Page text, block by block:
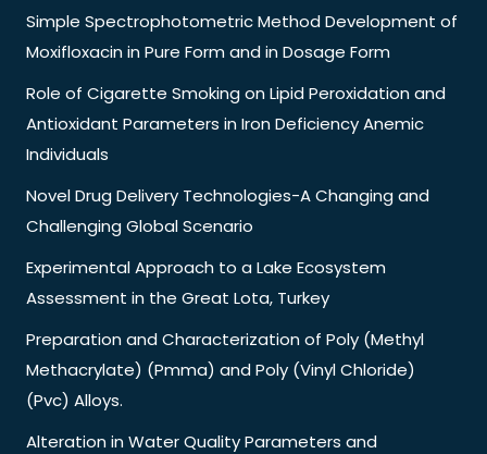
Simple Spectrophotometric Method Development of
Moxifloxacin in Pure Form and in Dosage Form
Role of Cigarette Smoking on Lipid Peroxidation and
Antioxidant Parameters in Iron Deficiency Anemic
Individuals
Novel Drug Delivery Technologies-A Changing and
Challenging Global Scenario
Experimental Approach to a Lake Ecosystem
Assessment in the Great Lota, Turkey
Preparation and Characterization of Poly (Methyl
Methacrylate) (Pmma) and Poly (Vinyl Chloride)
(Pvc) Alloys.
Alteration in Water Quality Parameters and